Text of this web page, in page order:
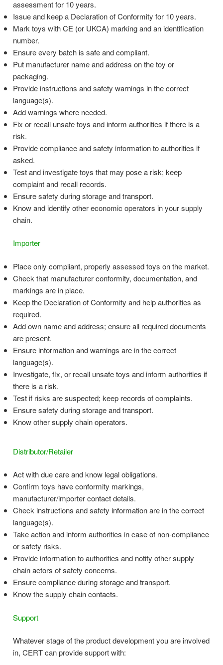
assessment for 10 years.
Issue and keep a Declaration of Conformity for 10 years.
Mark toys with CE (or UKCA) marking and an identification
number.
Ensure every batch is safe and compliant.
Put manufacturer name and address on the toy or
packaging.
Provide instructions and safety warnings in the correct
language(s).
Add warnings where needed.
Fix or recall unsafe toys and inform authorities if there is a
risk.
Provide compliance and safety information to authorities if
asked.
Test and investigate toys that may pose a risk; keep
complaint and recall records.
Ensure safety during storage and transport.
Know and identify other economic operators in your supply
chain.
Importer
Place only compliant, properly assessed toys on the market.
Check that manufacturer conformity, documentation, and
markings are in place.
Keep the Declaration of Conformity and help authorities as
required.
Add own name and address; ensure all required documents
are present.
Ensure information and warnings are in the correct
language(s).
Investigate, fix, or recall unsafe toys and inform authorities if
there is a risk.
Test if risks are suspected; keep records of complaints.
Ensure safety during storage and transport.
Know other supply chain operators.
Distributor/Retailer
Act with due care and know legal obligations.
Confirm toys have conformity markings,
manufacturer/importer contact details.
Check instructions and safety information are in the correct
language(s).
Take action and inform authorities in case of non-compliance
or safety risks.
Provide information to authorities and notify other supply
chain actors of safety concerns.
Ensure compliance during storage and transport.
Know the supply chain contacts.
Support
Whatever stage of the product development you are involved
in, CERT can provide support with: